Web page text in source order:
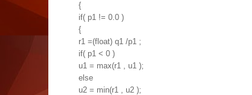
{
if( p1 != 0.0 )
{
r1 =(float) q1 /p1 ;
if( p1 < 0 )
u1 = max(r1 , u1 );
else
u2 = min(r1 , u2 );